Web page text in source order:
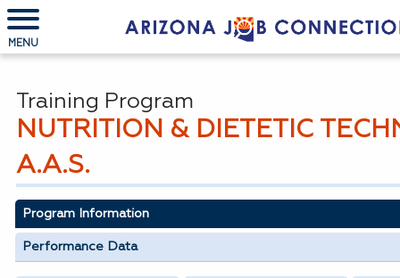
MENU
NUTRITION & DIETETIC
A.A.S.
Training Program
Program Information
Performance Data